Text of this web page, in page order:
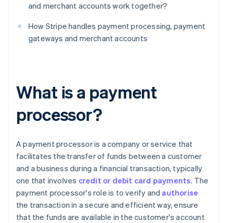
and merchant accounts work together?
How Stripe handles payment processing, payment
gateways and merchant accounts
What is a payment
processor?
A payment processor is a company or service that
facilitates the transfer of funds between a customer
and a business during a financial transaction, typically
one that involves credit or debit card payments. The
payment processor's role is to verify and authorise
the transaction in a secure and efficient way, ensure
that the funds are available in the customer's account